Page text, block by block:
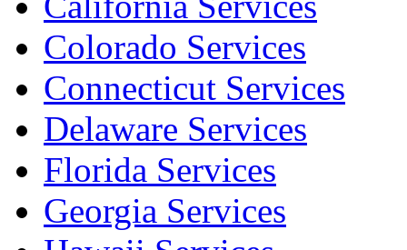
Colorado Services
Connecticut Services
Delaware Services
Florida Services
Georgia Services